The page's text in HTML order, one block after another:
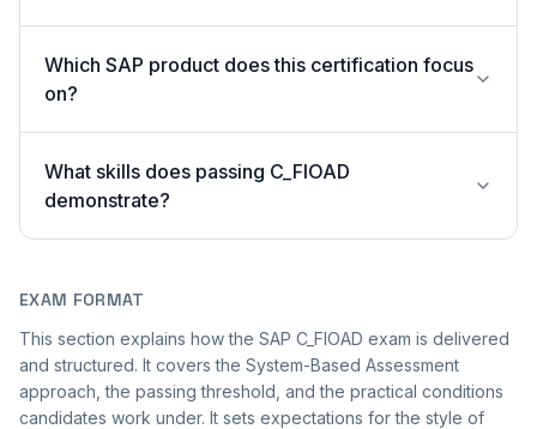
Which SAP product does this certification focus
on?
What skills does passing C_FIOAD
demonstrate?
EXAM FORMAT
This section explains how the SAP C_FIOAD exam is delivered
and structured. It covers the System-Based Assessment
approach, the passing threshold, and the practical conditions
candidates work under. It sets expectations for the style of